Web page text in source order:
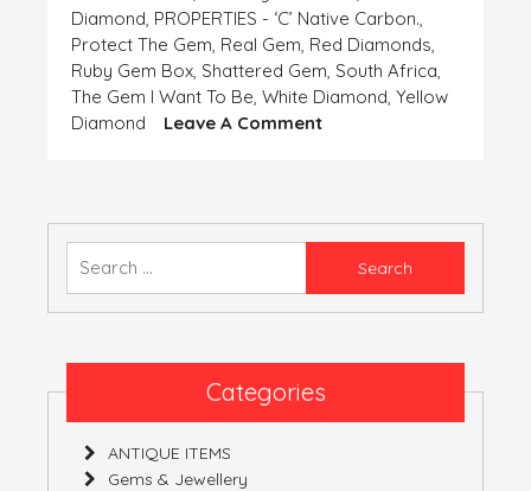
Diamond, PROPERTIES - ‘C’ Native Carbon.,
Protect The Gem, Real Gem, Red Diamonds,
Ruby Gem Box, Shattered Gem, South Africa,
The Gem I Want To Be, White Diamond, Yellow
Diamond
Leave A CommentOn
–
Native
Categories
ANTIQUE ITEMS
Gems & Jewellery